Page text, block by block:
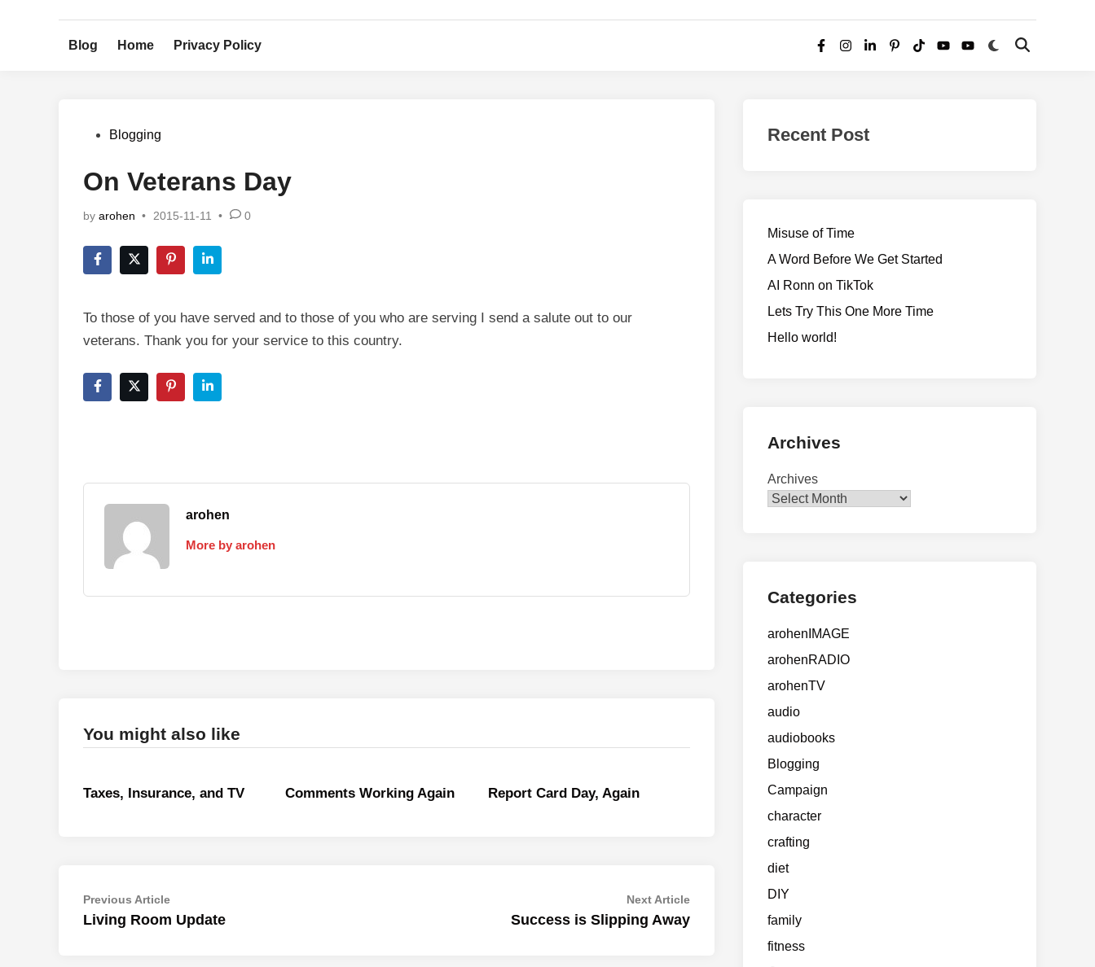
Blog Home Privacy Policy
Facebook
Instagram
LinkedInPinterest
TikTokYouTubeYouTube
Switch
Open
PostedBlogging
On Veterans Day
by arohen • 2015-11-11 • 0
To those of you have served and to those of you who are serving I send a salute out to our
veterans. Thank you for your service to this country.
arohen
More by arohen
You might also like
Taxes, Insurance, and TV Comments Working Again Report Card Day, Again
Post
navigation
Previous ArticlePrevious
article:
Living Room Update
Next ArticleNext
article:
Success is Slipping Away
Recent Post
Misuse of Time
A Word Before We Get Started
AI Ronn on TikTok
Lets Try This One More Time
Hello world!
Archives
Archives
Categories
arohenIMAGE
arohenRADIO
arohenTV
audio
audiobooks
Blogging
Campaign
character
crafting
diet
DIY
family
fitness